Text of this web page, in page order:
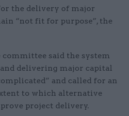
the delivery of major
“not fit for purpose”, the
committee said the system
delivering major capital
and called for an
to which alternative
project delivery.